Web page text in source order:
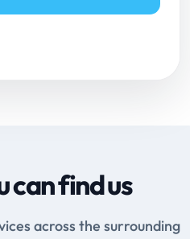
can find us
across the surrounding